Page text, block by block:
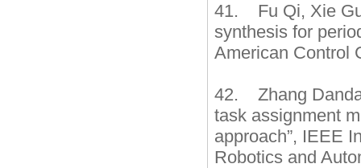
41. Fu Qi, Xie
synthesis for
American Control
42. Zhang
task assignment
approach”, IEEE
Robotics and